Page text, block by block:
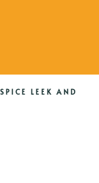
LEEK AND